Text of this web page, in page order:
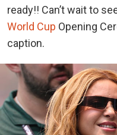
ready!! Can’t wait to
World Cup Opening
caption.